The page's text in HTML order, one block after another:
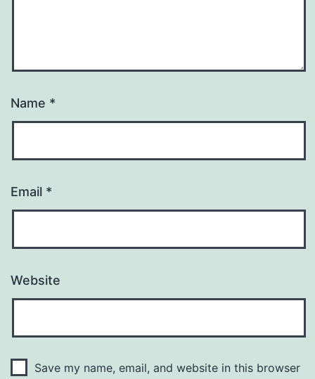
Name *
Email *
Website
Save my name, email, and website in this browser